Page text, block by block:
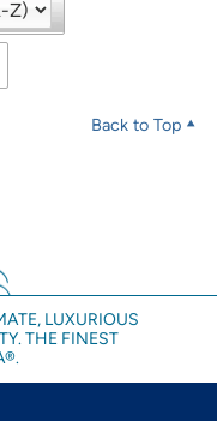
Back to Top
LUXURIOUS
THE FINEST